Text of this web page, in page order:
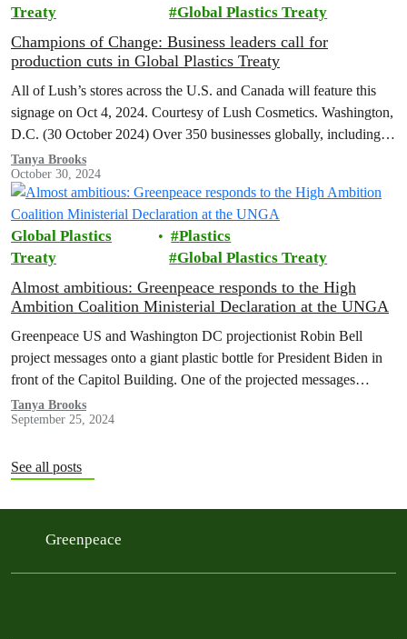
Treaty
Global Plastics Treaty
Champions of Change: Business leaders call for
production cuts in Global Plastics Treaty
All of Lush’s stores across the U.S. and Canada will feature this
signage on Oct 4, 2024. Courtesy of Lush Cosmetics. Washington,
D.C. (30 October 2024) Over 350 businesses globally, including…
Tanya Brooks
October 30, 2024
Global Plastics
Treaty
Plastics
Global Plastics Treaty
Almost ambitious: Greenpeace responds to the High
Ambition Coalition Ministerial Declaration at the UNGA
Greenpeace US and Washington DC projectionist Robin Bell
project messages onto a giant plastic bottle for President Biden in
front of the Capitol Building. One of the projected messages
read…
Tanya Brooks
September 25, 2024
See all posts
Greenpeace